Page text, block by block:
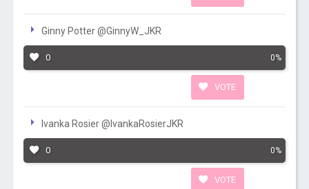
Ginny Potter @GinnyW_JKR
0 0%
VOTE
Ivanka Rosier @IvankaRosierJKR
0 0%
VOTE